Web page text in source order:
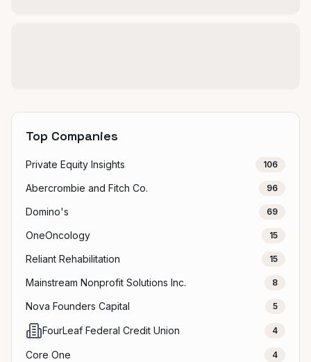
Top Companies
Private Equity Insights 106
Abercrombie and Fitch Co. 96
Domino's 69
OneOncology 15
Reliant Rehabilitation 15
Mainstream Nonprofit Solutions Inc. 8
Nova Founders Capital 5
FourLeaf Federal Credit Union 4
Core One 4